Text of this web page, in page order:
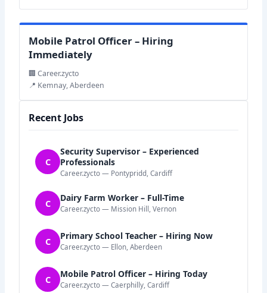
Mobile Patrol Officer – Hiring
Immediately
🏢 Career.zycto
📍 Kemnay, Aberdeen
Recent Jobs
C
Security Supervisor – Experienced
Professionals
Career.zycto — Pontypridd, Cardiff
C Dairy Farm Worker – Full-Time
Career.zycto — Mission Hill, Vernon
C Primary School Teacher – Hiring Now
Career.zycto — Ellon, Aberdeen
C Mobile Patrol Officer – Hiring Today
Career.zycto — Caerphilly, Cardiff